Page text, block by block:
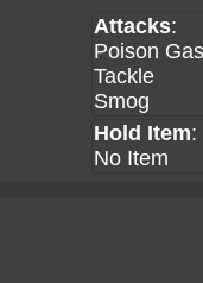
Attacks:
Poison Gas
Tackle
Smog
Hold Item:
No Item